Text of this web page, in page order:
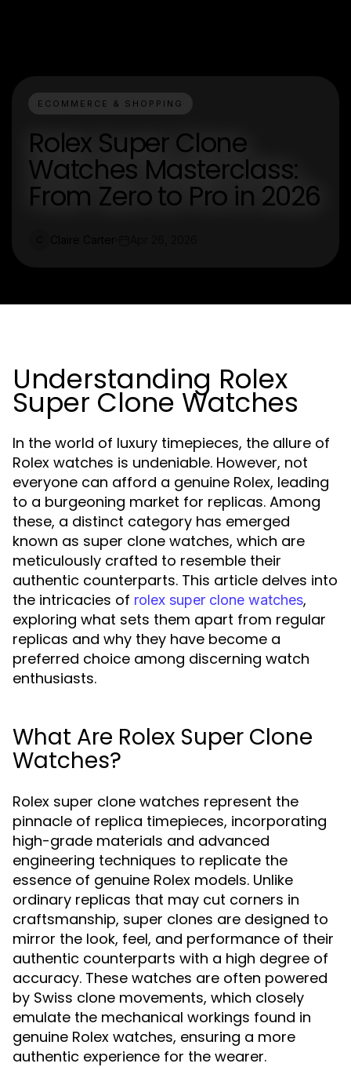
ECOMMERCE & SHOPPING
Rolex Super Clone
Watches Masterclass:
From Zero to Pro in 2026
Understanding Rolex
Super Clone Watches
In the world of luxury timepieces, the allure of
Rolex watches is undeniable. However, not
everyone can afford a genuine Rolex, leading
to a burgeoning market for replicas. Among
these, a distinct category has emerged
known as super clone watches, which are
meticulously crafted to resemble their
authentic counterparts. This article delves into
the intricacies of rolex super clone watches,
exploring what sets them apart from regular
replicas and why they have become a
preferred choice among discerning watch
enthusiasts.
What Are Rolex Super Clone
Watches?
Rolex super clone watches represent the
pinnacle of replica timepieces, incorporating
high-grade materials and advanced
engineering techniques to replicate the
essence of genuine Rolex models. Unlike
ordinary replicas that may cut corners in
craftsmanship, super clones are designed to
mirror the look, feel, and performance of their
authentic counterparts with a high degree of
accuracy. These watches are often powered
by Swiss clone movements, which closely
emulate the mechanical workings found in
genuine Rolex watches, ensuring a more
authentic experience for the wearer.